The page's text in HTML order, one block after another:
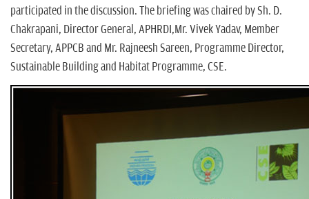
participated in the discussion. The briefing was chaired by Sh. D.
Chakrapani, Director General, APHRDI,Mr. Vivek Yadav, Member
Secretary, APPCB and Mr. Rajneesh Sareen, Programme Director,
Sustainable Building and Habitat Programme, CSE.